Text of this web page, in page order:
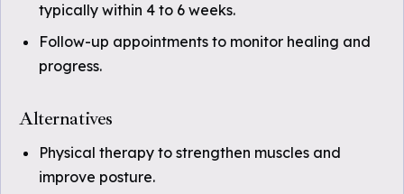
typically within 4 to 6 weeks.
Follow-up appointments to monitor healing and
progress.
Alternatives
Physical therapy to strengthen muscles and
improve posture.